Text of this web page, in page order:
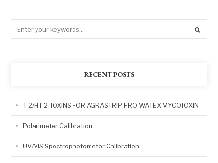
RECENT POSTS
T-2/HT-2 TOXINS FOR AGRASTRIP PRO WATEX MYCOTOXIN
Polarimeter Calibration
UV/VIS Spectrophotometer Calibration